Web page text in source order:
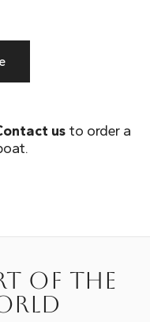
usto order a
of the